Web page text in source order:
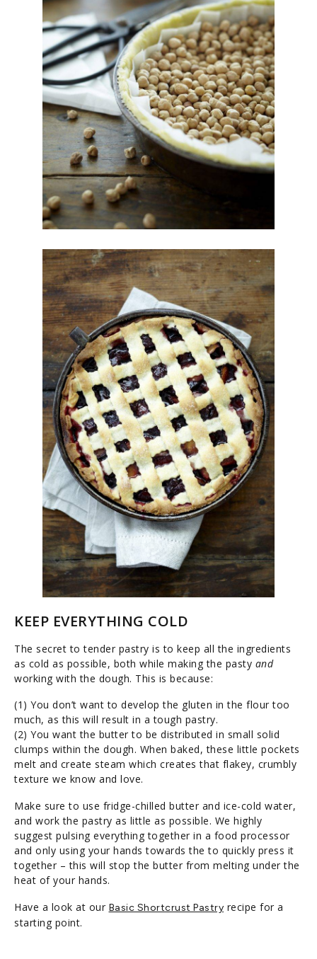
KEEP EVERYTHING COLD
The secret to tender pastry is to keep all the ingredients
as cold as possible, both while making the pasty and
working with the dough. This is because:
(1) You don’t want to develop the gluten in the flour too
much, as this will result in a tough pastry.
(2) You want the butter to be distributed in small solid
clumps within the dough. When baked, these little pockets
melt and create steam which creates that flakey, crumbly
texture we know and love.
Make sure to use fridge-chilled butter and ice-cold water,
and work the pastry as little as possible. We highly
suggest pulsing everything together in a food processor
and only using your hands towards the to quickly press it
together – this will stop the butter from melting under the
heat of your hands.
Have a look at our Basic Shortcrust Pastry recipe for a
starting point.